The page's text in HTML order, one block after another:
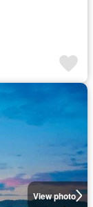
View photo